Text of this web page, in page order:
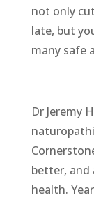
not only
late, but
many safe
Dr Jeremy
better, and
health.